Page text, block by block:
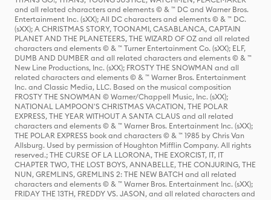
and all related characters and elements © & ™ DC and Warner Bros.
Entertainment Inc. (sXX); All DC characters and elements © & ™ DC.
(sXX); A CHRISTMAS STORY, TOONAMI, CASABLANCA, CAPTAIN
PLANET AND THE PLANETEERS, THE WIZARD OF OZ and all related
characters and elements © & ™ Turner Entertainment Co. (sXX); ELF,
DUMB AND DUMBER and all related characters and elements © & ™
New Line Productions, Inc. (sXX); FROSTY THE SNOWMAN and all
related characters and elements © & ™ Warner Bros. Entertainment
Inc. and Classic Media, LLC. Based on the musical composition
FROSTY THE SNOWMAN © Warner/Chappell Music, Inc. (sXX);
NATIONAL LAMPOON'S CHRISTMAS VACATION, THE POLAR
EXPRESS, THE YEAR WITHOUT A SANTA CLAUS and all related
characters and elements © & ™ Warner Bros. Entertainment Inc. (sXX);
THE POLAR EXPRESS book and characters © & ™ 1985 by Chris Van
Allsburg. Used by permission of Houghton Mifflin Company. All rights
reserved.; THE CURSE OF LA LLORONA, THE EXORCIST, IT, IT
CHAPTER TWO, THE LOST BOYS, ANNABELLE, THE CONJURING, THE
NUN, GREMLINS, GREMLINS 2: THE NEW BATCH and all related
characters and elements © & ™ Warner Bros. Entertainment Inc. (sXX);
FRIDAY THE 13TH, FREDDY VS. JASON, and all related characters and